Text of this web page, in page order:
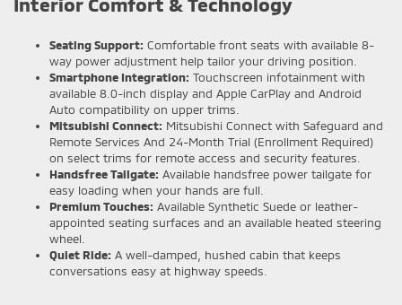
Seating Support: Comfortable front seats with available 8-
way power adjustment help tailor your driving position.
Smartphone Integration: Touchscreen infotainment with
available 8.0-inch display and Apple CarPlay and Android
Auto compatibility on upper trims.
Mitsubishi Connect: Mitsubishi Connect with Safeguard and
Remote Services And 24-Month Trial (Enrollment Required)
on select trims for remote access and security features.
Handsfree Tailgate: Available handsfree power tailgate for
easy loading when your hands are full.
Premium Touches: Available Synthetic Suede or leather-
appointed seating surfaces and an available heated steering
wheel.
Quiet Ride: A well-damped, hushed cabin that keeps
conversations easy at highway speeds.